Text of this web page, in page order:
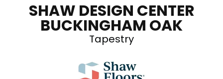
SHAW DESIGN CENTER
BUCKINGHAM OAK
Tapestry